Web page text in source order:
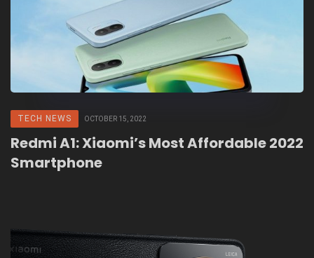
TECH NEWS OCTOBER 15, 2022
Redmi A1: Xiaomi’s Most Affordable 2022
Smartphone